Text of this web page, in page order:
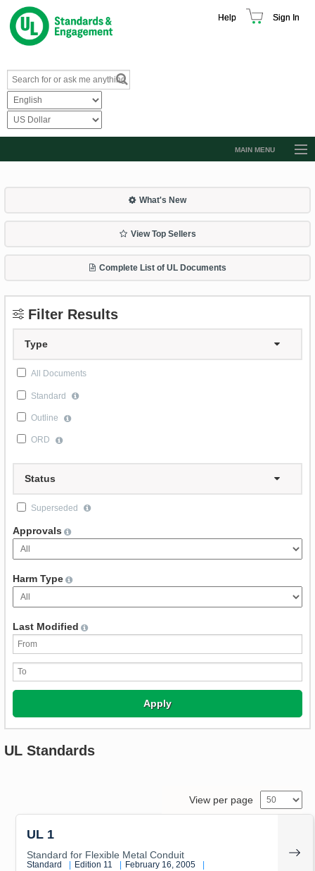
Help Sign In
MAIN MENU
Standard Activity Report
Request a Quote
What's New
View Top Sellers
Complete List of UL Documents
Filter Results
Type
All Documents
Standard
Outline
ORD
Status
Superseded
Approvals
Harm Type
Last Modified
Apply
UL Standards
View per page
UL 1
Standard for Flexible Metal Conduit
Standard Edition 11 February 16, 2005